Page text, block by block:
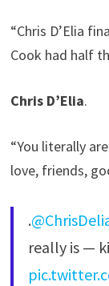
“Chris D’Elia
Cook had half
Chris D’Elia.
“You literally
love, friends,
.
really is —